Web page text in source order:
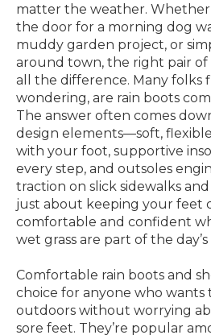
matter the weather. Whether
the door for a morning dog
muddy garden project, or
around town, the right pair of
all the difference. Many folks
wondering, are rain boots
The answer often comes
design elements—soft,
with your foot, supportive
every step, and outsoles
traction on slick sidewalks
just about keeping your feet
comfortable and confident
wet grass are part of the
Comfortable rain boots and
choice for anyone who wants
outdoors without worrying
sore feet. They’re popular